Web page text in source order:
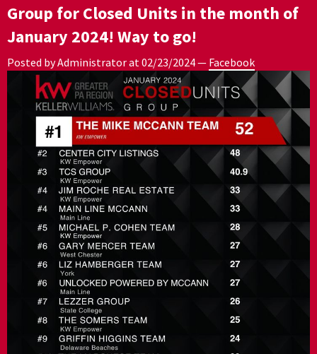
Group for Closed Units in the month of
January 2024! Way to go!
Posted by Administrator at 02/23/2024— Facebook